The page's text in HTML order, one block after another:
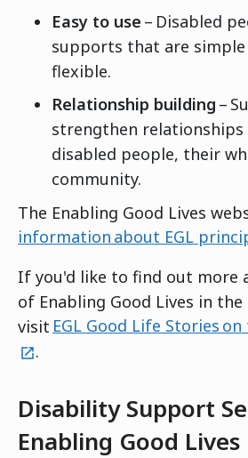
Easy to use – Disabled
supports that are simple
flexible.
Relationship building –
strengthen relationships
disabled people, their
community.
The Enabling Good Lives
information about EGL
If you'd like to find out more
of Enabling Good Lives in
visit EGL Good Life Stories
.
Disability Support
Enabling Good Lives